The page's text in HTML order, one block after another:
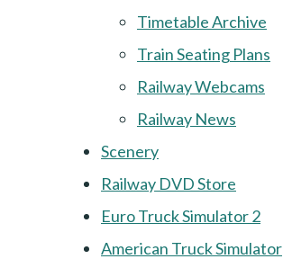
Timetable Archive
Train Seating Plans
Railway Webcams
Railway News
Scenery
Railway DVD Store
Euro Truck Simulator 2
American Truck Simulator